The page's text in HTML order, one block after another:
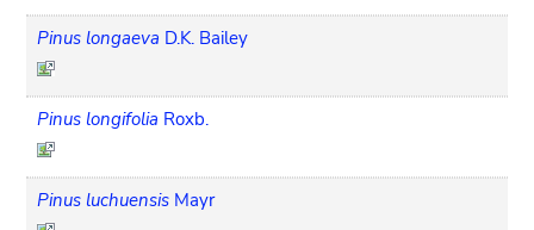
Pinus longaeva D.K. Bailey
Pinus longifolia Roxb.
Pinus luchuensis Mayr